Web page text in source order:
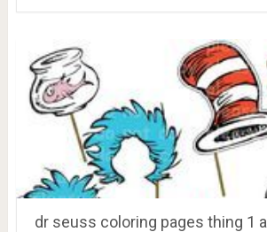
dr seuss coloring pages thing 1